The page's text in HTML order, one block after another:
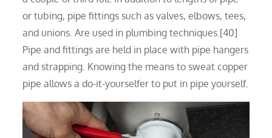
or tubing, pipe fittings such as valves, elbows, tees,
and unions. Are used in plumbing techniques.[40]
Pipe and fittings are held in place with pipe hangers
and strapping. Knowing the means to sweat copper
pipe allows a do-it-yourselfer to put in pipe yourself.